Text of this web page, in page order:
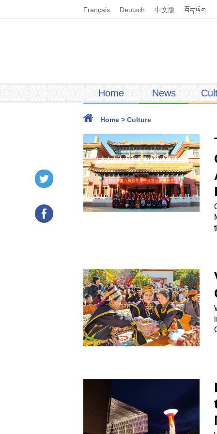
Français Deutsch 中文版
Home News
Home > Culture